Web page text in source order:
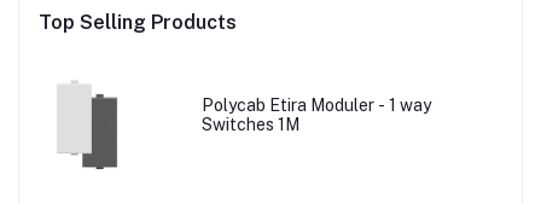
Top Selling Products
Polycab Etira Moduler - 1 way
Switches 1M